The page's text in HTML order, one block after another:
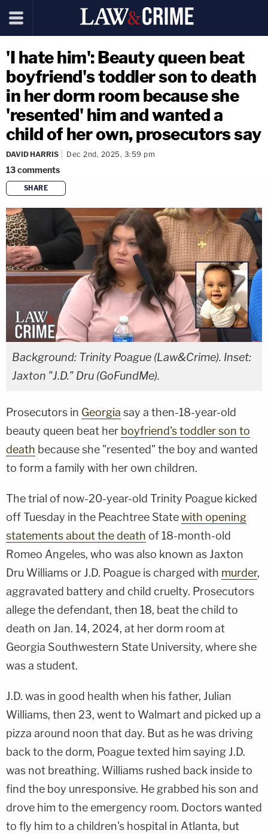
'I hate him': Beauty queen beat
boyfriend's toddler son to death
in her dorm room because she
'resented' him and wanted a
child of her own, prosecutors say
DAVID HARRIS Dec 2nd, 2025, 3:59 pm
13comments
SHARE
copy link
Background: Trinity Poague (Law&Crime). Inset:
Jaxton "J.D." Dru (GoFundMe).
Prosecutors in Georgia say a then-18-year-old
beauty queen beat her boyfriend's toddler son to
death because she "resented" the boy and wanted
to form a family with her own children.
The trial of now-20-year-old Trinity Poague kicked
off Tuesday in the Peachtree Statewith opening
statements about the death of 18-month-old
Romeo Angeles, who was also known as Jaxton
Dru Williams or J.D. Poague is charged with murder,
aggravated battery and child cruelty. Prosecutors
allege the defendant, then 18, beat the child to
death on Jan. 14, 2024, at her dorm room at
Georgia Southwestern State University, where she
was a student.
J.D. was in good health when his father, Julian
Williams, then 23, went to Walmart and picked up a
pizza around noon that day. But as he was driving
back to the dorm, Poague texted him saying J.D.
was not breathing. Williams rushed back inside to
find the boy unresponsive. He grabbed his son and
drove him to the emergency room. Doctors wanted
to fly him to a children's hospital in Atlanta, but